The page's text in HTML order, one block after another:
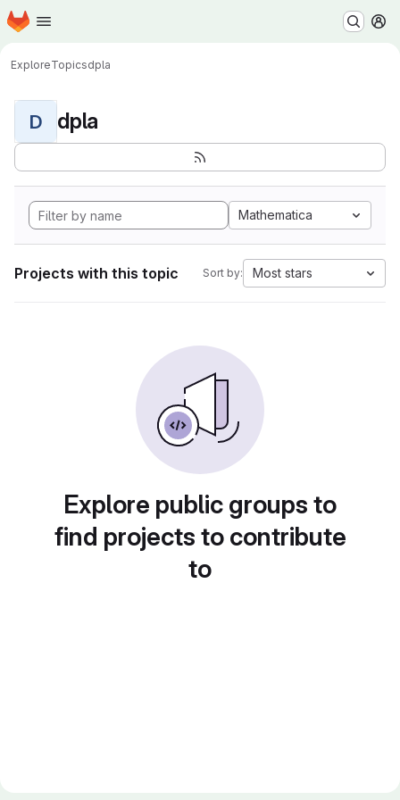
Skip to main content
Homepage
ExploreTopicsdpla
D dpla
Mathematica
Projects with this topic Sort by: Most stars
Explore public groups to
find projects to contribute
to